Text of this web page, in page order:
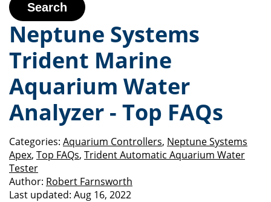
Search
Neptune Systems
Trident Marine
Aquarium Water
Analyzer - Top FAQs
Categories: Aquarium Controllers, Neptune Systems
Apex, Top FAQs, Trident Automatic Aquarium Water
Tester
Author: Robert Farnsworth
Last updated: Aug 16, 2022